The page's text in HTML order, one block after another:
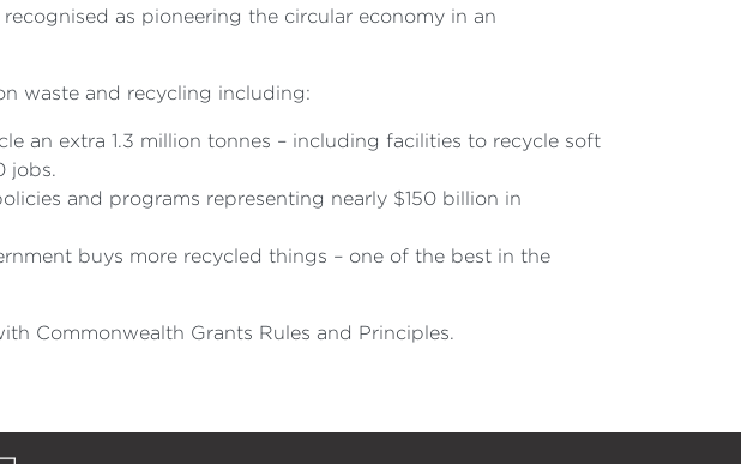
as pioneering the circular economy in an
waste and recycling including:
an extra 1.3 million tonnes – including facilities to recycle soft
jobs.
and programs representing nearly $150 billion in
buys more recycled things – one of the best in the
Commonwealth Grants Rules and Principles.